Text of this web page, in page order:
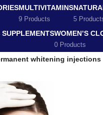
MULTIVITAMINS
9 Products 5
WOMEN’S
0 Products
whitening injections